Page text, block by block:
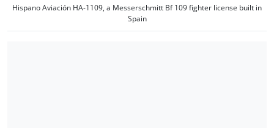
Hispano Aviación HA-1109, a Messerschmitt Bf 109 fighter license built in
Spain